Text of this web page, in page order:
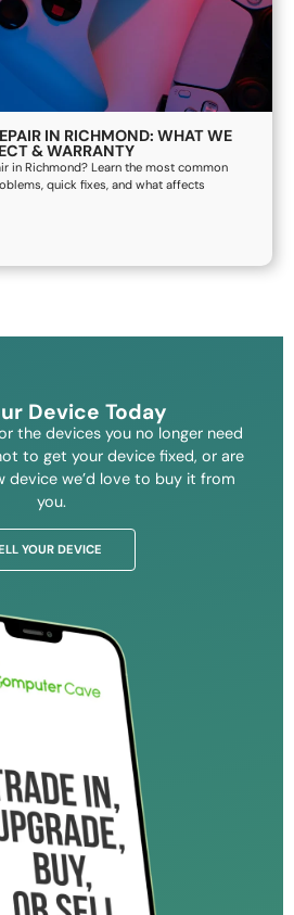
IN RICHMOND: WHAT WE
& WARRANTY
in Richmond? Learn the most common
quick fixes, and what affects
Device Today
the devices you no longer need
to get your device fixed, or are
device we’d love to buy it from
you.
YOUR DEVICE